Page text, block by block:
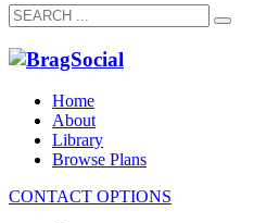
Home
About
Library
Browse Plans
CONTACT OPTIONS